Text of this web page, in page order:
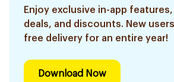
Enjoy exclusive in-app features,
deals, and discounts. New
free delivery for an entire year!
Download Now